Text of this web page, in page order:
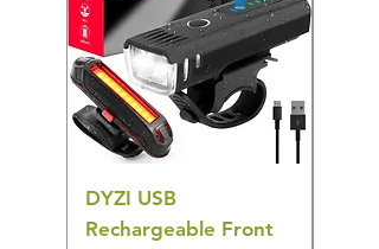
DYZI USB
Rechargeable Front